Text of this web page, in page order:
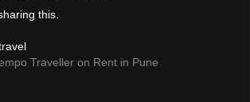
this.
Traveller on Rent in Pune